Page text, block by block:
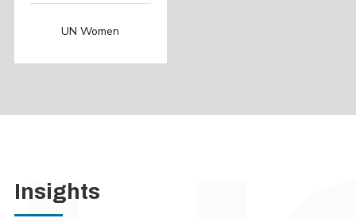
UN Women
Insights